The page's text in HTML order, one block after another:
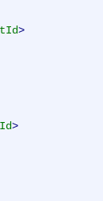
>
>